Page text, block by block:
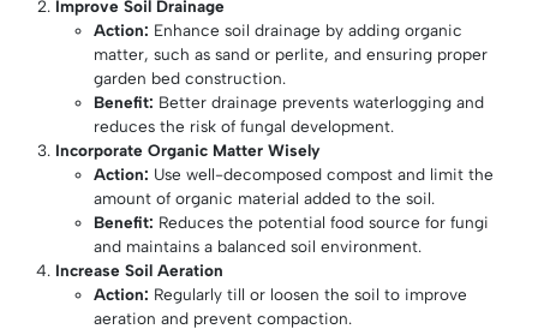
Improve Soil Drainage
Action: Enhance soil drainage by adding organic
matter, such as sand or perlite, and ensuring proper
garden bed construction.
Benefit: Better drainage prevents waterlogging and
reduces the risk of fungal development.
Incorporate Organic Matter Wisely
Action: Use well-decomposed compost and limit the
amount of organic material added to the soil.
Benefit: Reduces the potential food source for fungi
and maintains a balanced soil environment.
Increase Soil Aeration
Action: Regularly till or loosen the soil to improve
aeration and prevent compaction.